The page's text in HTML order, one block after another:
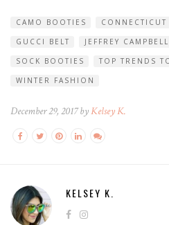
CAMO BOOTIES CONNECTICUT
GUCCI BELT
JEFFREY CAMPBELL
SOCK BOOTIES
TOP TRENDS
WINTER FASHION
December 29, 2017 byKelsey K.
KELSEY K.